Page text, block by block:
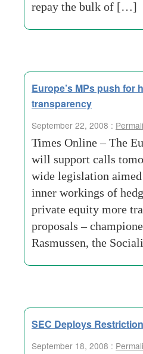
repay the bulk of […]
Europe’s MPs push for
transparency
September 22, 2008 :
Times Online – The
will support calls
wide legislation
inner workings of
private equity more
proposals –
Rasmussen, the
SEC Deploys
September 18, 2008 :